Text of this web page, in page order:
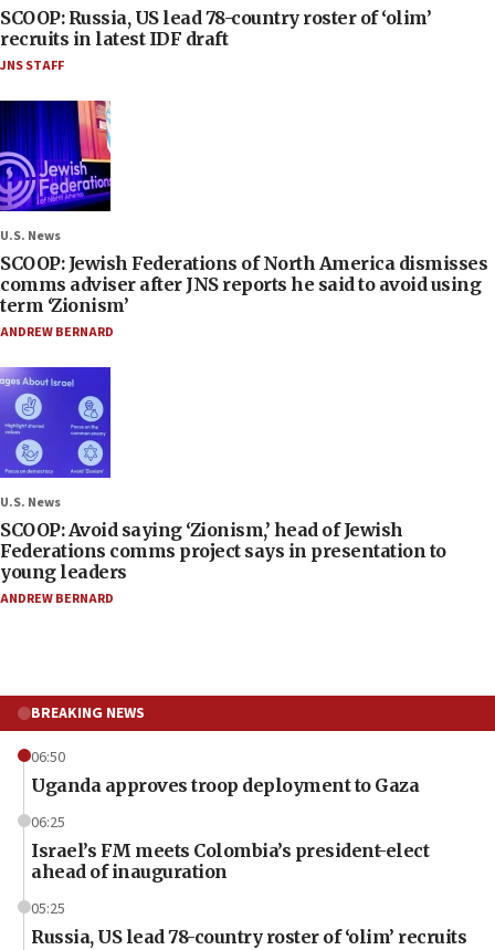
SCOOP: Russia, US lead 78-country roster of ‘olim’
recruits in latest IDF draft
JNS STAFF
U.S. News
SCOOP: Jewish Federations of North America dismisses
comms adviser after JNS reports he said to avoid using
term ‘Zionism’
ANDREW BERNARD
U.S. News
SCOOP: Avoid saying ‘Zionism,’ head of Jewish
Federations comms project says in presentation to
young leaders
ANDREW BERNARD
BREAKING NEWS
06:50
Uganda approves troop deployment to Gaza
06:25
Israel’s FM meets Colombia’s president-elect
ahead of inauguration
05:25
Russia, US lead 78-country roster of ‘olim’ recruits